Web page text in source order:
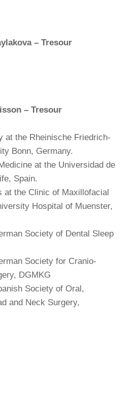
– Tresour
– Tresour
at the Rheinische Friedrich-
Bonn, Germany.
at the Universidad de
Spain.
at the Clinic of Maxillofacial
Hospital of Muenster,
Society of Dental Sleep
Society for Cranio-
DGMKG
Society of Oral,
and Neck Surgery,